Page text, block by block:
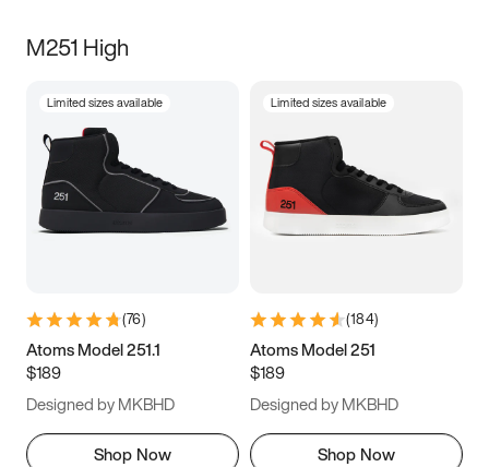
M251 High
Limited sizes available
(76)
Atoms Model 251.1
$189
Designed by MKBHD
Shop Now
Limited sizes available
(184)
Atoms Model 251
$189
Designed by MKBHD
Shop Now